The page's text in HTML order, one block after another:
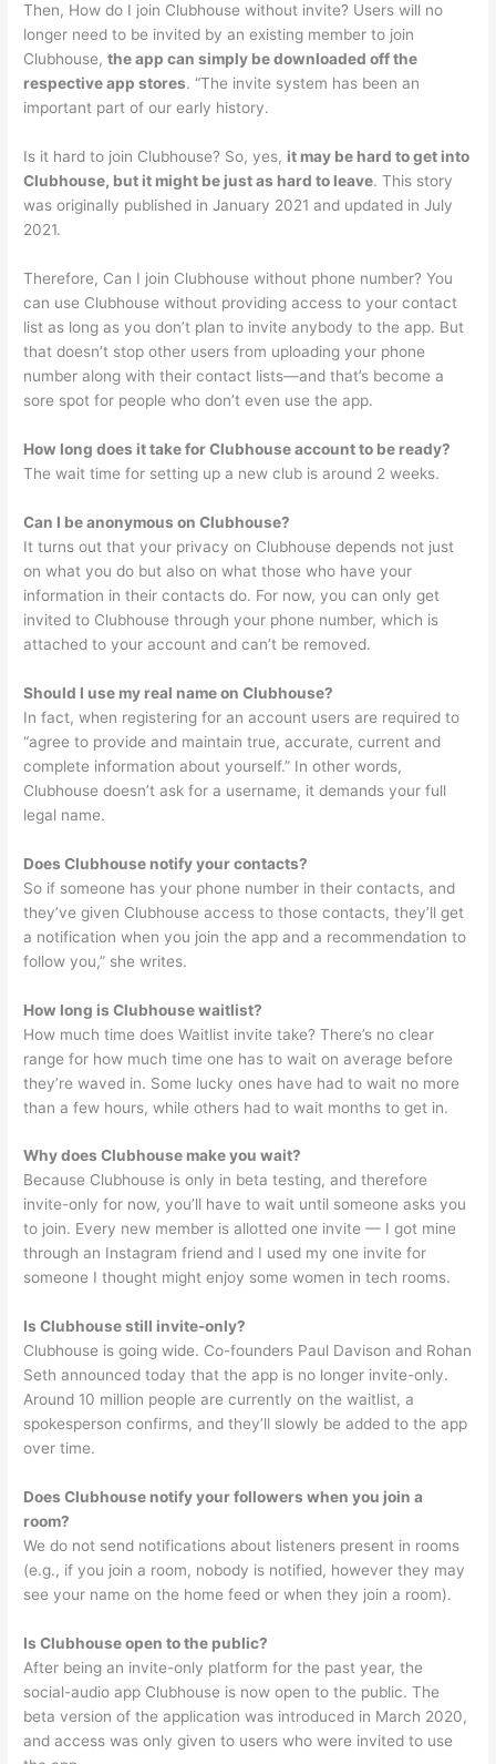
Then, How do I join Clubhouse without invite? Users will no
longer need to be invited by an existing member to join
Clubhouse,the app can simply be downloaded off the
respective app stores. “The invite system has been an
important part of our early history.
Is it hard to join Clubhouse? So, yes, it may be hard to get into
Clubhouse, but it might be just as hard to leave. This story
was originally published in January 2021 and updated in July
2021.
Therefore, Can I join Clubhouse without phone number? You
can use Clubhouse without providing access to your contact
list as long as you don’t plan to invite anybody to the app. But
that doesn’t stop other users from uploading your phone
number along with their contact lists—and that’s become a
sore spot for people who don’t even use the app.
How long does it take for Clubhouse account to be ready?
The wait time for setting up a new club is around 2 weeks.
Can I be anonymous on Clubhouse?
It turns out that your privacy on Clubhouse depends not just
on what you do but also on what those who have your
information in their contacts do. For now, you can only get
invited to Clubhouse through your phone number, which is
attached to your account and can’t be removed.
Should I use my real name on Clubhouse?
In fact, when registering for an account users are required to
“agree to provide and maintain true, accurate, current and
complete information about yourself.” In other words,
Clubhouse doesn’t ask for a username, it demands your full
legal name.
Does Clubhouse notify your contacts?
So if someone has your phone number in their contacts, and
they’ve given Clubhouse access to those contacts, they’ll get
a notification when you join the app and a recommendation to
follow you,” she writes.
How long is Clubhouse waitlist?
How much time does Waitlist invite take? There’s no clear
range for how much time one has to wait on average before
they’re waved in. Some lucky ones have had to wait no more
than a few hours, while others had to wait months to get in.
Why does Clubhouse make you wait?
Because Clubhouse is only in beta testing, and therefore
invite-only for now, you’ll have to wait until someone asks you
to join. Every new member is allotted one invite — I got mine
through an Instagram friend and I used my one invite for
someone I thought might enjoy some women in tech rooms.
Is Clubhouse still invite-only?
Clubhouse is going wide. Co-founders Paul Davison and Rohan
Seth announced today that the app is no longer invite-only.
Around 10 million people are currently on the waitlist, a
spokesperson confirms, and they’ll slowly be added to the app
over time.
Does Clubhouse notify your followers when you join a
room?
We do not send notifications about listeners present in rooms
(e.g., if you join a room, nobody is notified, however they may
see your name on the home feed or when they join a room).
Is Clubhouse open to the public?
After being an invite-only platform for the past year, the
social-audio app Clubhouse is now open to the public. The
beta version of the application was introduced in March 2020,
and access was only given to users who were invited to use